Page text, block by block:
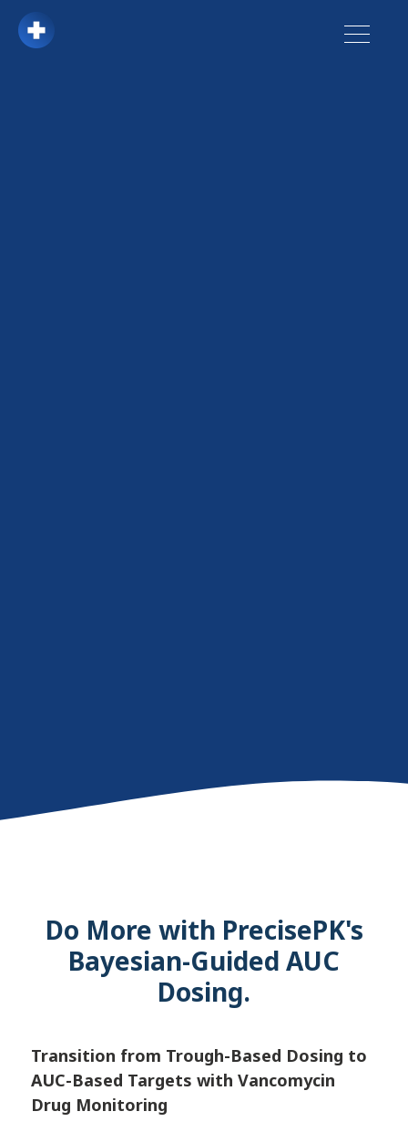
Do More with PrecisePK's
Bayesian-Guided AUC
Dosing.
Transition from Trough-Based Dosing to
AUC-Based Targets with Vancomycin
Drug Monitoring